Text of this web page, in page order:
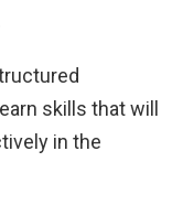
skills that will
in the